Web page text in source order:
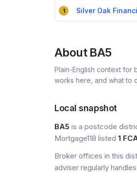
Compact table of top
1 Silver Oak
About BA5
Plain-English context
works here, and what to
Local snapshot
BA5 is a postcode
Mortgage118 listed 1
Broker offices in this
adviser regularly